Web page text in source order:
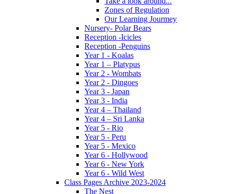
Zones of Regulation
Our Learning Jourmey
Nursery- Polar Bears
Reception -Icicles
Reception -Penguins
Year 1 - Koalas
Year 1 – Platypus
Year 2 - Wombats
Year 2 - Dingoes
Year 3 - Japan
Year 3 - India
Year 4 – Thailand
Year 4 – Sri Lanka
Year 5 - Rio
Year 5 - Peru
Year 5 - Mexico
Year 6 - Hollywood
Year 6 - New York
Year 6 - Wild West
Class Pages Archive 2023-2024
The Nest